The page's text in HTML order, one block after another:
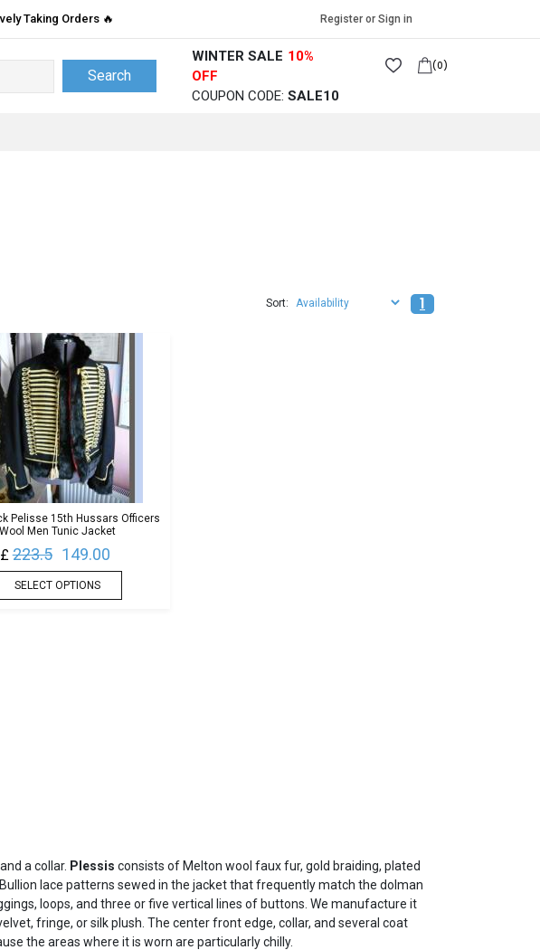
Taking Orders 🔥 Register or Sign in
Search
WINTER SALE 10%
OFF
COUPON CODE: SALE10
(0)
Sort: 1
Pelisse 15th Hussars Officers
Wool Men Tunic Jacket
£ 223.5 149.00
SELECT OPTIONS
a collar. Plessis consists of Melton wool faux fur, gold braiding, plated
lace patterns sewed in the jacket that frequently match the dolman
loops, and three or five vertical lines of buttons. We manufacture it
fringe, or silk plush. The center front edge, collar, and several coat
the areas where it is worn are particularly chilly.